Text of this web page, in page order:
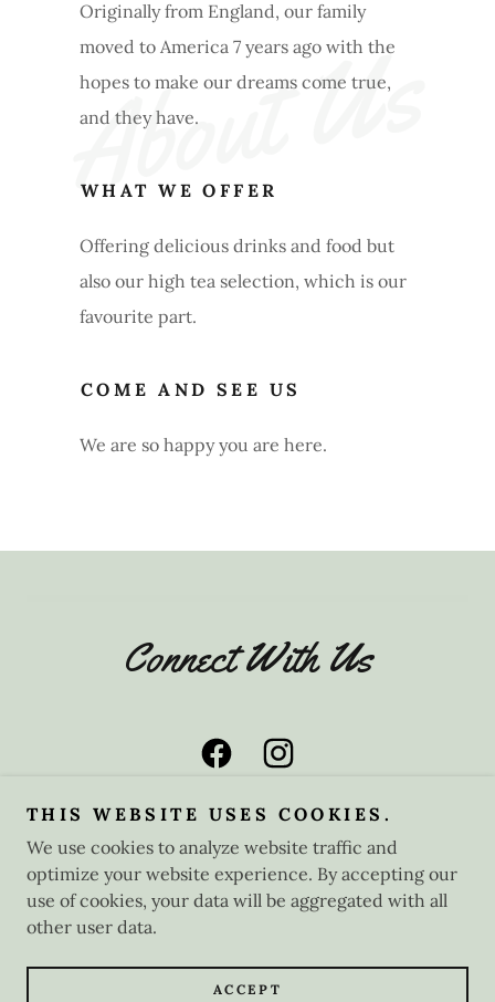
About Us
Originally from England, our family
moved to America 7 years ago with the
hopes to make our dreams come true,
and they have.
WHAT WE OFFER
Offering delicious drinks and food but
also our high tea selection, which is our
favourite part.
COME AND SEE US
We are so happy you are here.
Connect With Us
Copyright © 2025 Nostalgic Tea Rooms - All Rights
Reserved.
THIS WEBSITE USES COOKIES.
We use cookies to analyze website traffic and
optimize your website experience. By accepting our
use of cookies, your data will be aggregated with all
other user data.
ACCEPT